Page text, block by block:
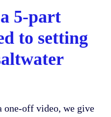
5-part
to setting
one-off video, we give